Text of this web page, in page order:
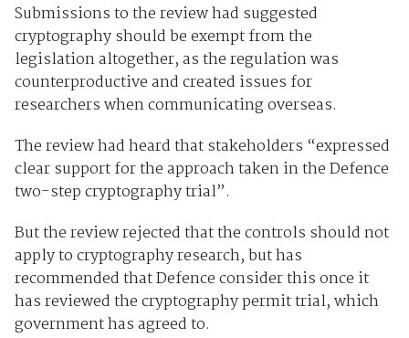
Submissions to the review had suggested
cryptography should be exempt from the
legislation altogether, as the regulation was
counterproductive and created issues for
researchers when communicating overseas.
The review had heard that stakeholders “expressed
clear support for the approach taken in the Defence
two-step cryptography trial”.
But the review rejected that the controls should not
apply to cryptography research, but has
recommended that Defence consider this once it
has reviewed the cryptography permit trial, which
government has agreed to.